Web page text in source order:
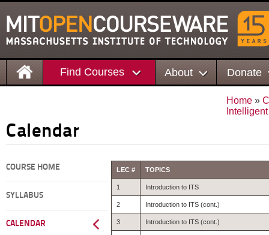
Find Courses About Donate
Home »
Calendar
COURSE HOME
SYLLABUS
CALENDAR
LEC # TOPICS
1 Introduction to ITS
2 Introduction to ITS (cont.)
3 Introduction to ITS (cont.)